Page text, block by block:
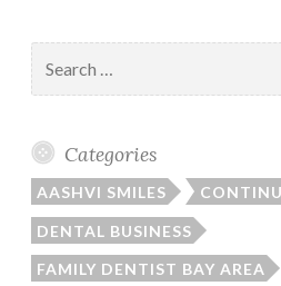
for:
Categories
AASHVI SMILES
DENTAL BUSINESS
FAMILY DENTIST BAY AREA